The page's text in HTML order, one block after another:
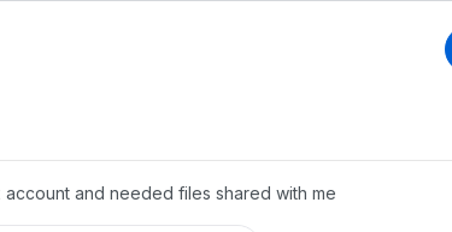
and needed files shared with me